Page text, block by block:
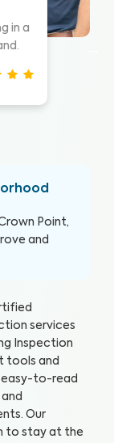
awesome!
home
Point,
and
services
Inspection
tools and
easy-to-read
Our
to stay at the